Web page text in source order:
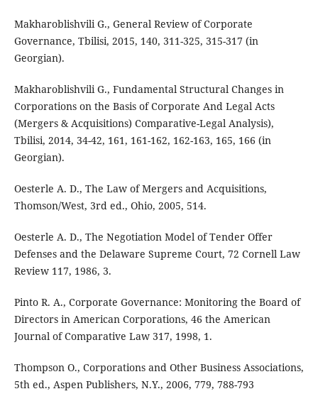
Makharoblishvili G., General Review of Corporate
Governance, Tbilisi, 2015, 140, 311-325, 315-317 (in
Georgian).
Makharoblishvili G., Fundamental Structural Changes in
Corporations on the Basis of Corporate And Legal Acts
(Mergers & Acquisitions) Comparative-Legal Analysis),
Tbilisi, 2014, 34-42, 161, 161-162, 162-163, 165, 166 (in
Georgian).
Oesterle A. D., The Law of Mergers and Acquisitions,
Thomson/West, 3rd ed., Ohio, 2005, 514.
Oesterle A. D., The Negotiation Model of Tender Offer
Defenses and the Delaware Supreme Court, 72 Cornell Law
Review 117, 1986, 3.
Pinto R. A., Corporate Governance: Monitoring the Board of
Directors in American Corporations, 46 the American
Journal of Comparative Law 317, 1998, 1.
Thompson O., Corporations and Other Business Associations,
5th ed., Aspen Publishers, N.Y., 2006, 779, 788-793